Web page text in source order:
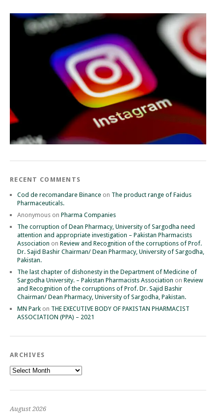
RECENT COMMENTS
Cod de recomandare Binance on The product range of Faidus
Pharmaceuticals.
Anonymous on Pharma Companies
The corruption of Dean Pharmacy, University of Sargodha need
attention and appropriate investigation – Pakistan Pharmacists
Association on Review and Recognition of the corruptions of Prof.
Dr. Sajid Bashir Chairman/ Dean Pharmacy, University of Sargodha,
Pakistan.
The last chapter of dishonesty in the Department of Medicine of
Sargodha University. – Pakistan Pharmacists Association on Review
and Recognition of the corruptions of Prof. Dr. Sajid Bashir
Chairman/ Dean Pharmacy, University of Sargodha, Pakistan.
MN Park on THE EXECUTIVE BODY OF PAKISTAN PHARMACIST
ASSOCIATION (PPA) – 2021
ARCHIVES
Archives
August 2026